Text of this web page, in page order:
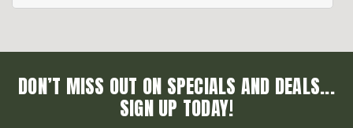
DON’T MISS OUT ON SPECIALS AND DEALS...
SIGN UP TODAY!